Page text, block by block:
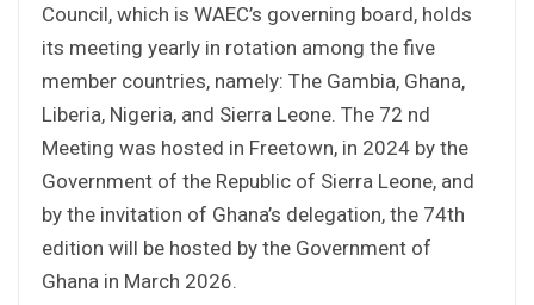
Council, which is WAEC’s governing board, holds
its meeting yearly in rotation among the five
member countries, namely: The Gambia, Ghana,
Liberia, Nigeria, and Sierra Leone. The 72 nd
Meeting was hosted in Freetown, in 2024 by the
Government of the Republic of Sierra Leone, and
by the invitation of Ghana’s delegation, the 74th
edition will be hosted by the Government of
Ghana in March 2026.